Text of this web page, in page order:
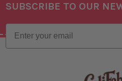
Footer
SUBSCRIBE TO OUR
Email